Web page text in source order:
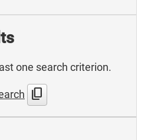
one search criterion.
content_copy